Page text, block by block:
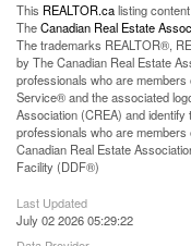
This REALTOR.calisting
TheCanadian Real Estate
The trademarks REALTOR®,
by The Canadian Real Estate
professionals who are
Service® and the associated
Association (CREA) and
professionals who are
Canadian Real Estate
Facility (DDF®)
Last Updated
July 02 2026 05:29:22